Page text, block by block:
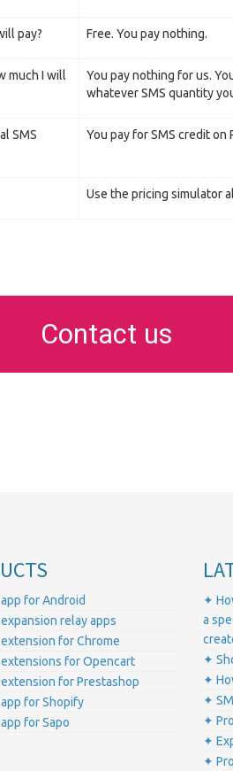
pay? Free. You pay nothing.
much I will
You pay nothing for us.
whatever SMS quantity
SMS
You pay for SMS credit on
Use the pricing simulator
Contact us
for Android
relay apps
for Chrome
for Opencart
for Prestashop
for Shopify
for Sapo
✦
a
✦
✦
✦
✦
✦
✦